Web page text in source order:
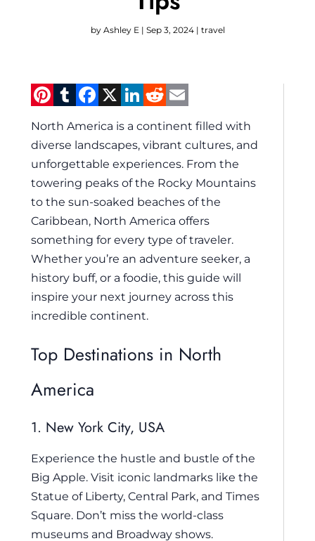
by Ashley E | Sep 3, 2024| travel
Pinterest
Tumblr
Facebook
X LinkedIn
Reddit
North America is a continent filled with
diverse landscapes, vibrant cultures, and
unforgettable experiences. From the
towering peaks of the Rocky Mountains
to the sun-soaked beaches of the
Caribbean, North America offers
something for every type of traveler.
Whether you’re an adventure seeker, a
history buff, or a foodie, this guide will
inspire your next journey across this
incredible continent.
Top Destinations in North
America
1. New York City, USA
Experience the hustle and bustle of the
Big Apple. Visit iconic landmarks like the
Statue of Liberty, Central Park, and Times
Square. Don’t miss the world-class
museums and Broadway shows.